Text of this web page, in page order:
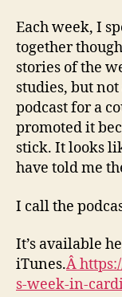
Each week, I
together
stories of the
studies, but
podcast for a
promoted it
stick. It looks
have told me
I call the
It’s available
iTunes.Â
s-week-in-